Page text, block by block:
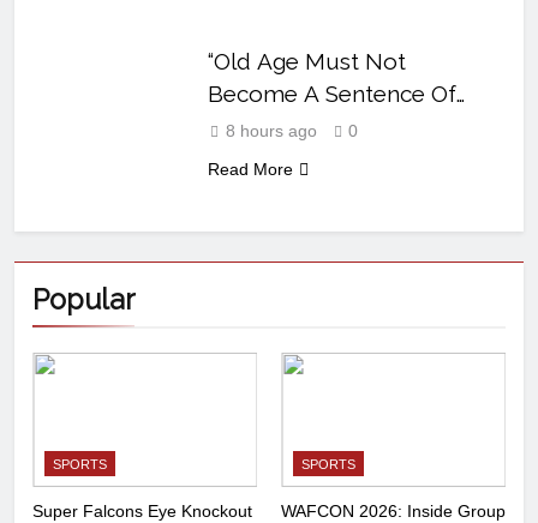
Popular
SPORTS
Super Falcons Eye Knockout
SPORTS
WAFCON 2026: Inside Group
“Old Age Must Not
Become A Sentence Of
Neglect” Abia Govt
Declares
8 hours ago
0
Read More